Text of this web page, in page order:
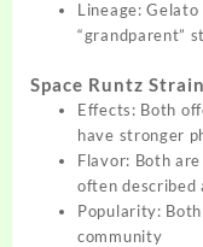
Lineage:
“grandparent”
Space Runtz
Effects: Both
have stronger
Flavor: Both
often described
Popularity:
community